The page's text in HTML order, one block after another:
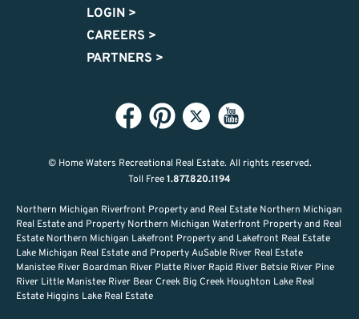
LOGIN >
CAREERS >
PARTNERS >
© Home Waters Recreational Real Estate. All rights reserved.
Toll Free1.877.820.1194
Northern Michigan Riverfront Property and Real Estate Northern Michigan
Real Estate and Property Northern Michigan Waterfront Property and Real
Estate Northern Michigan Lakefront Property and Lakefront Real Estate
Lake Michigan Real Estate and Property AuSable River Real Estate
Manistee River Boardman River Platte River Rapid River Betsie River Pine
River Little Manistee River Bear Creek Big Creek Houghton Lake Real
Estate Higgins Lake Real Estate